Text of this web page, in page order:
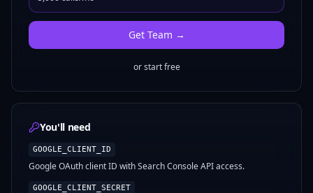
Get Team →
or start free
You'll need
GOOGLE_CLIENT_ID
Google OAuth client ID with Search Console API access.
GOOGLE_CLIENT_SECRET